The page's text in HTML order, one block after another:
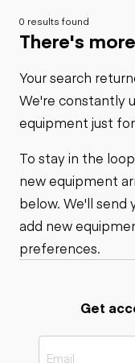
0 results found
There's
Your search
We're constantly
equipment just
To stay in the
new equipment
below. We'll send
add new
preferences.
Get